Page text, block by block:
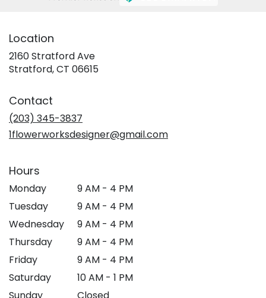
Location
2160 Stratford Ave
Stratford, CT 06615(link
Contact
(203) 345-3837
1flowerworksdesigner@gmail.com
Hours
Monday
9 AM - 4 PM
Tuesday
9 AM - 4 PM
Wednesday
9 AM - 4 PM
Thursday
9 AM - 4 PM
Friday
9 AM - 4 PM
Saturday
10 AM - 1 PM